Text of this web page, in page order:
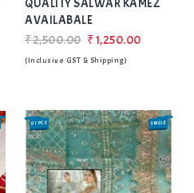
QUALITY SALWAR KAMEZ
AVAILABALE
₹2,500.00 ₹1,250.00
(Inclusive GST & Shipping)
SALE SINGLE
01 PCS